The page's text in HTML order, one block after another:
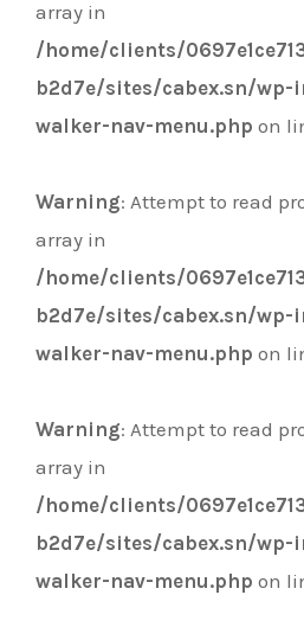
array in
/home/clients/
b2d7e/sites/cabex.sn/wp-
walker-nav-menu.php on
Warning: Attempt to read
array in
/home/clients/
b2d7e/sites/cabex.sn/wp-
walker-nav-menu.php on
Warning: Attempt to read
array in
/home/clients/
b2d7e/sites/cabex.sn/wp-
walker-nav-menu.php on